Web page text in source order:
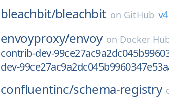
bleachbit/bleachbit on GitHub
envoyproxy/envoy on Docker
contrib-dev-
dev-
confluentinc/schema-registry